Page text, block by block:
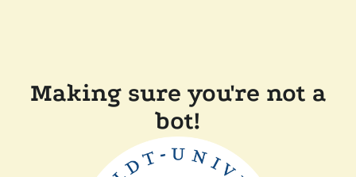
Making sure you're not a
bot!